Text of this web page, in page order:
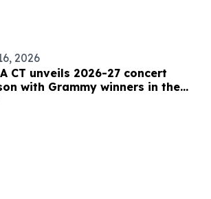
2026
CT unveils 2026-27 concert
with Grammy winners in the